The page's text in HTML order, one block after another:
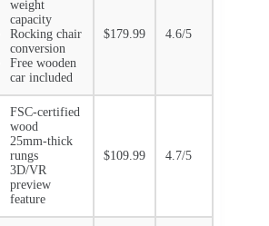
weight
capacity
Rocking chair
conversion
Free wooden
car included
$179.99 4.6/5
FSC-certified
wood
25mm-thick
rungs
3D/VR
preview
feature
$109.99 4.7/5